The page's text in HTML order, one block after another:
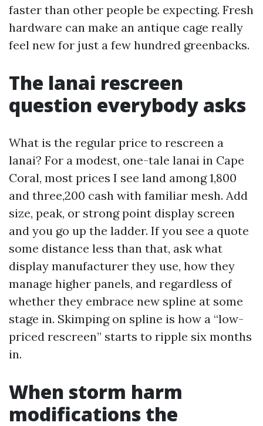
faster than other people be expecting. Fresh
hardware can make an antique cage really
feel new for just a few hundred greenbacks.
The lanai rescreen
question everybody asks
What is the regular price to rescreen a
lanai? For a modest, one-tale lanai in Cape
Coral, most prices I see land among 1,800
and three,200 cash with familiar mesh. Add
size, peak, or strong point display screen
and you go up the ladder. If you see a quote
some distance less than that, ask what
display manufacturer they use, how they
manage higher panels, and regardless of
whether they embrace new spline at some
stage in. Skimping on spline is how a “low-
priced rescreen” starts to ripple six months
in.
When storm harm
modifications the